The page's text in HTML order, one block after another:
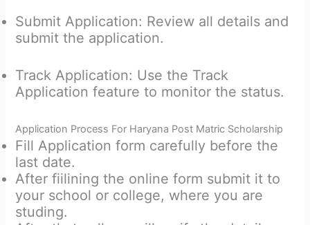
Submit Application: Review all details and
submit the application.
Track Application: Use the Track
Application feature to monitor the status.
Application Process For Haryana Post Matric Scholarship
Fill Application form carefully before the
last date.
After fiilining the online form submit it to
your school or college, where you are
studing.